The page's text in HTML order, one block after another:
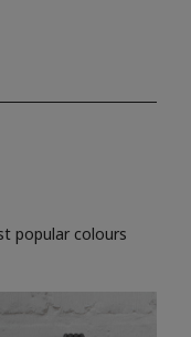
popular colours